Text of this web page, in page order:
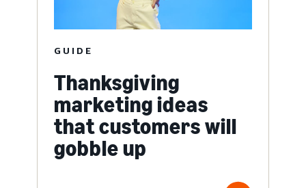
GUIDE
Thanksgiving
marketing ideas
that customers will
gobble up